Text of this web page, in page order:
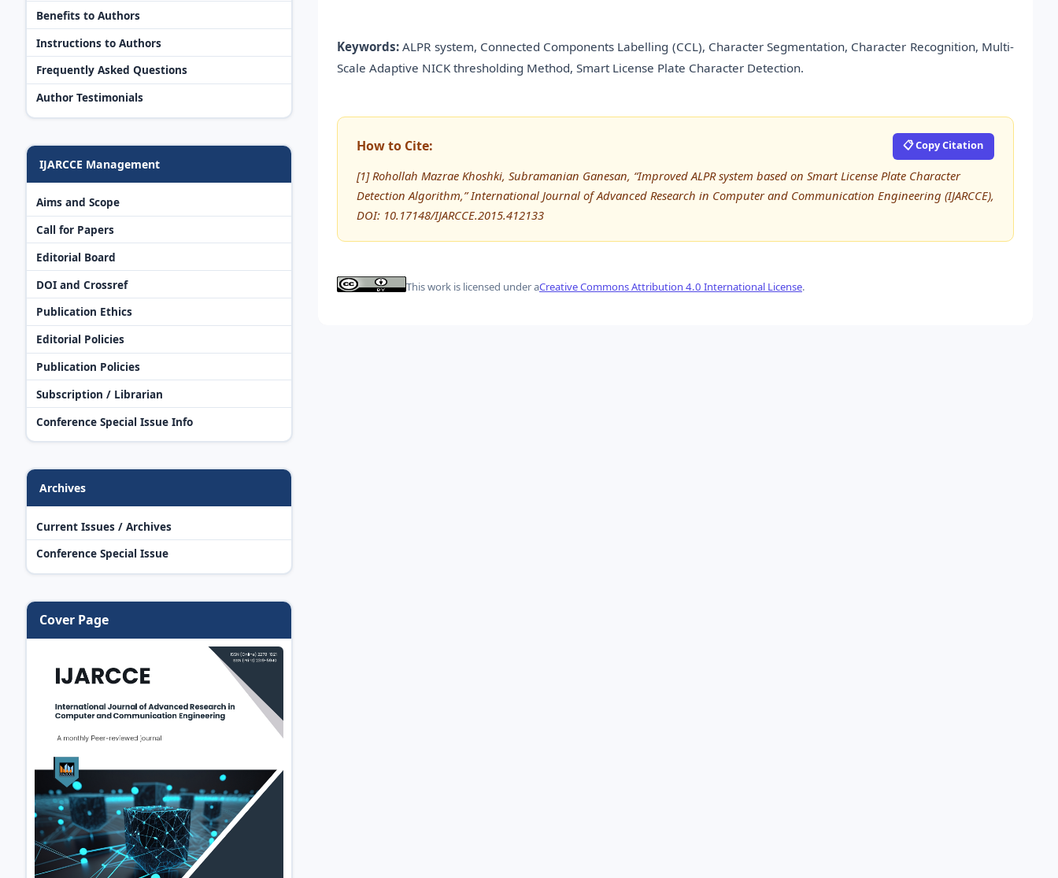
Benefits to Authors
Instructions to Authors
Frequently Asked Questions
Author Testimonials
IJARCCE Management
Aims and Scope
Call for Papers
Editorial Board
DOI and Crossref
Publication Ethics
Editorial Policies
Publication Policies
Subscription / Librarian
Conference Special Issue Info
Archives
Current Issues / Archives
Conference Special Issue
Cover Page
Keywords: ALPR system, Connected Components Labelling (CCL), Character Segmentation, Character Recognition, Multi-
Scale Adaptive NICK thresholding Method, Smart License Plate Character Detection.
How to Cite: 📋 Copy Citation
[1] Rohollah Mazrae Khoshki, Subramanian Ganesan, “Improved ALPR system based on Smart License Plate Character
Detection Algorithm,” International Journal of Advanced Research in Computer and Communication Engineering (IJARCCE),
DOI: 10.17148/IJARCCE.2015.412133
This work is licensed under aCreative Commons Attribution 4.0 International License.